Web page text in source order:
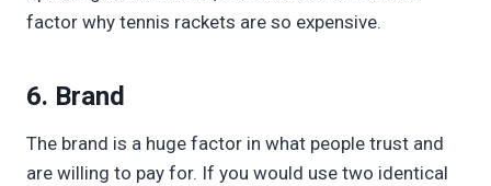
factor why tennis rackets are so expensive.
6. Brand
The brand is a huge factor in what people trust and
are willing to pay for. If you would use two identical